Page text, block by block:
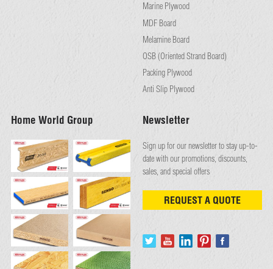
Marine Plywood
MDF Board
Melamine Board
OSB (Oriented Strand Board)
Packing Plywood
Anti Slip Plywood
Home World Group Newsletter
Sign up for our newsletter to stay up-to-
date with our promotions, discounts,
sales, and special offers
REQUEST A QUOTE